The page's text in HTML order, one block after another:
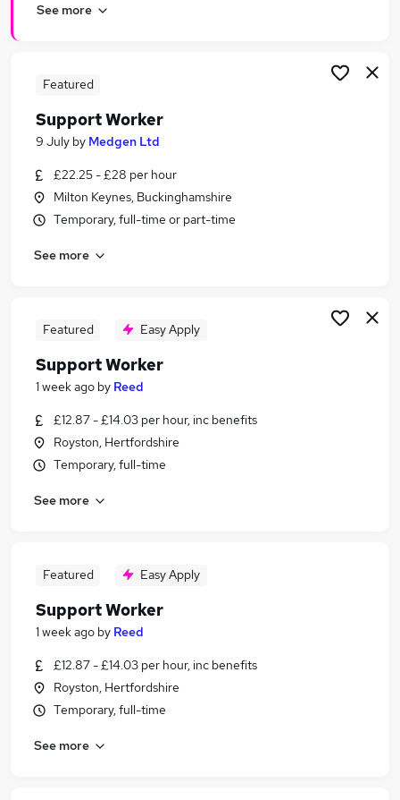
Care Assistant jobs
Support Worker Jobs in Milton Keynes
Support Worker Jobs in Wellingborough
See more
Featured
Support Worker
9 July by Medgen Ltd
£22.25 - £28 per hour
Milton Keynes, Buckinghamshire
Temporary, full-time or part-time
See more
Featured Easy Apply
Support Worker
1 week ago by Reed
£12.87 - £14.03 per hour, inc benefits
Royston, Hertfordshire
Temporary, full-time
See more
Featured Easy Apply
Support Worker
1 week ago by Reed
£12.87 - £14.03 per hour, inc benefits
Royston, Hertfordshire
Temporary, full-time
See more